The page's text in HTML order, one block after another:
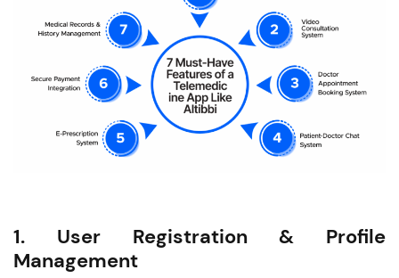
1. User Registration & Profile
Management